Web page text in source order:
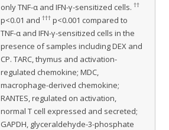
only TNF-α and IFN-γ-sensitized cells. ††
p<0.01 and †††p<0.001 compared to
TNF-α and IFN-γ-sensitized cells in the
presence of samples including DEX and
CP. TARC, thymus and activation-
regulated chemokine; MDC,
macrophage-derived chemokine;
RANTES, regulated on activation,
normal T cell expressed and secreted;
GAPDH, glyceraldehyde-3-phosphate